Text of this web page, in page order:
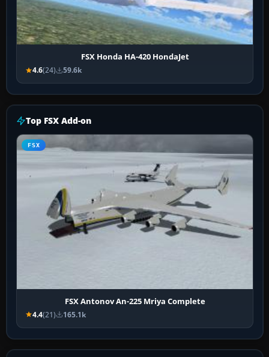
FSX Honda HA-420 HondaJet
4.6(24) 59.6k
Top FSX Add-on
FSX
FSX Antonov An-225 Mriya Complete
4.4(21) 165.1k